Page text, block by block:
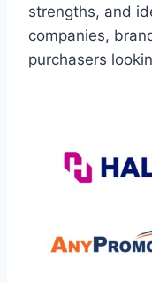
strengths, and
companies,
purchasers